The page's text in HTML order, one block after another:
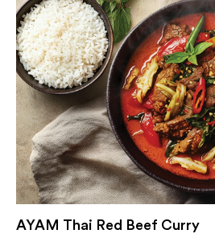
AYAM Thai Red Beef Curry